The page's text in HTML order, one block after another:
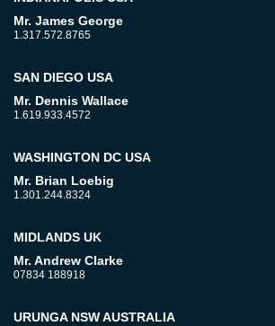
Mr. James George
1.317.572.8765
SAN DIEGO USA
Mr. Dennis Wallace
1.619.933.4572
WASHINGTON DC USA
Mr. Brian Loebig
1.301.244.8324
MIDLANDS UK
Mr. Andrew Clarke
07834 188918
URUNGA NSW AUSTRALIA